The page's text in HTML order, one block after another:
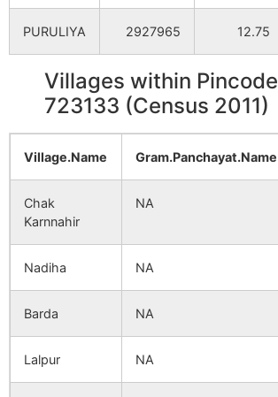
PURULIYA 2927965 12.75
Villages within Pincode
723133 (Census 2011)
Village.Name Gram.Panchayat.Name
Chak
Karnnahir
NA
Nadiha NA
Barda NA
Lalpur NA